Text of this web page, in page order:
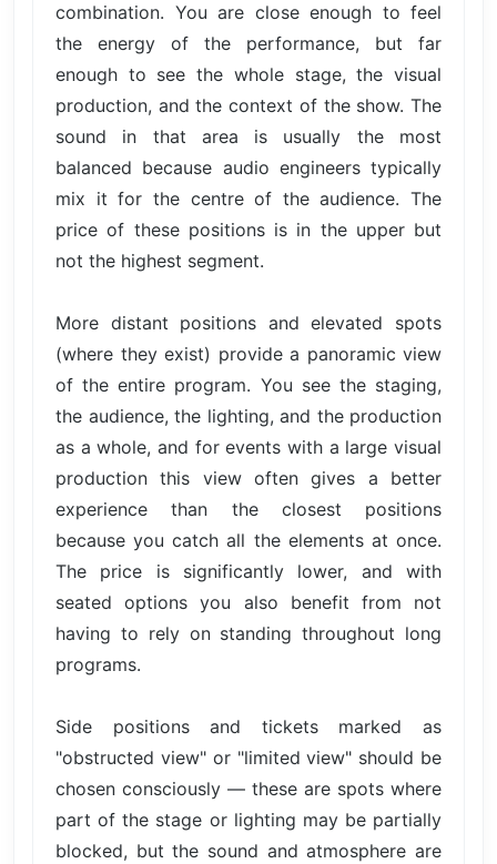
combination. You are close enough to feel
the energy of the performance, but far
enough to see the whole stage, the visual
production, and the context of the show. The
sound in that area is usually the most
balanced because audio engineers typically
mix it for the centre of the audience. The
price of these positions is in the upper but
not the highest segment.
More distant positions and elevated spots
(where they exist) provide a panoramic view
of the entire program. You see the staging,
the audience, the lighting, and the production
as a whole, and for events with a large visual
production this view often gives a better
experience than the closest positions
because you catch all the elements at once.
The price is significantly lower, and with
seated options you also benefit from not
having to rely on standing throughout long
programs.
Side positions and tickets marked as
"obstructed view" or "limited view" should be
chosen consciously — these are spots where
part of the stage or lighting may be partially
blocked, but the sound and atmosphere are